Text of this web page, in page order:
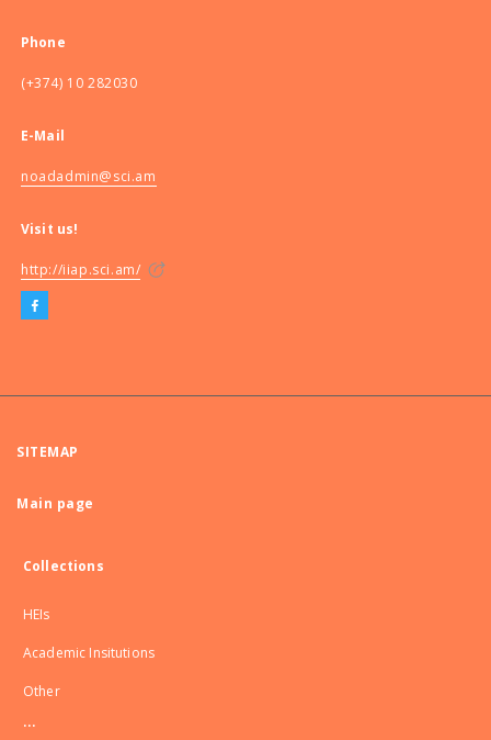
Phone
(+374) 10 282030
E-Mail
noadadmin@sci.am
Visit us!
http://iiap.sci.am/
SITEMAP
Main page
Collections
HEIs
Academic Insitutions
Other
...